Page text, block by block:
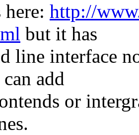
here: http://
but it has
line interface
add
or